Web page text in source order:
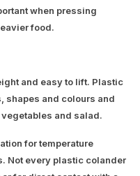
when pressing
food.
and easy to lift. Plastic
shapes and colours and
and salad.
for temperature
Not every plastic colander